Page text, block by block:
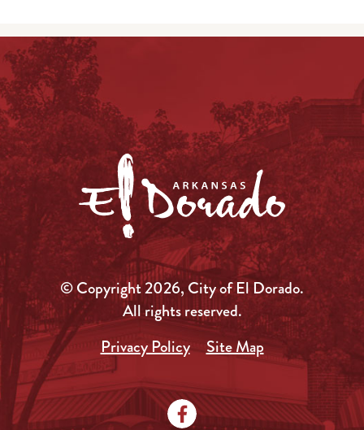
© Copyright 2026, City of El Dorado.
All rights reserved.
Privacy Policy
Site Map